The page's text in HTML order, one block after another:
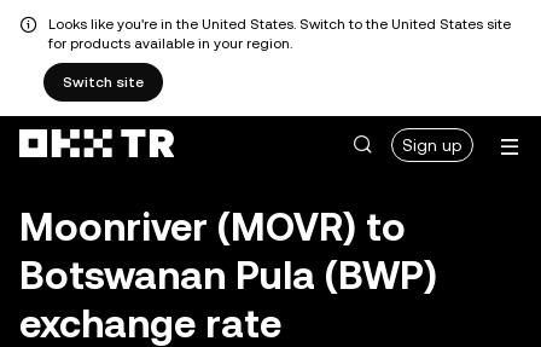
Looks like you're in the United States. Switch to the United States site
for products available in your region.
Switch site
Sign up
Moonriver (MOVR) to
Botswanan Pula (BWP)
exchange rate